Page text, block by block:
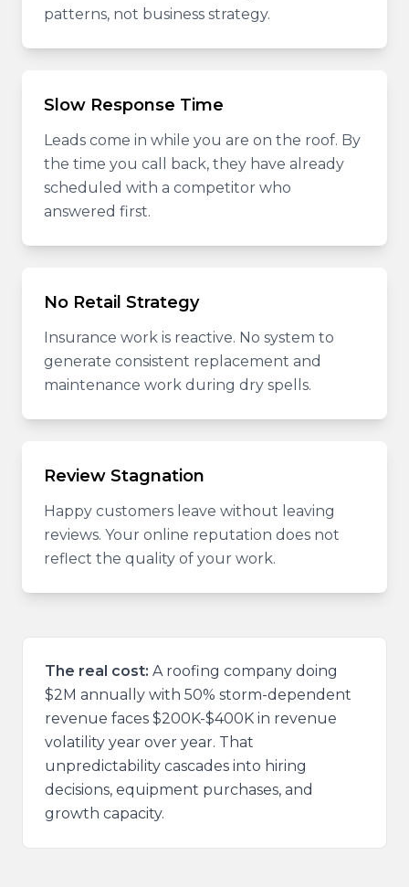
patterns, not business strategy.
Slow Response Time
Leads come in while you are on the roof. By
the time you call back, they have already
scheduled with a competitor who
answered first.
No Retail Strategy
Insurance work is reactive. No system to
generate consistent replacement and
maintenance work during dry spells.
Review Stagnation
Happy customers leave without leaving
reviews. Your online reputation does not
reflect the quality of your work.
The real cost: A roofing company doing
$2M annually with 50% storm-dependent
revenue faces $200K-$400K in revenue
volatility year over year. That
unpredictability cascades into hiring
decisions, equipment purchases, and
growth capacity.